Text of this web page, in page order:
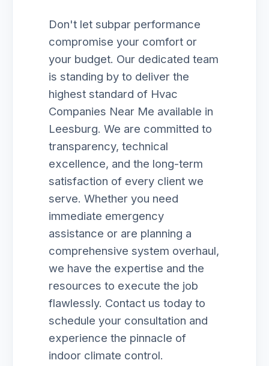
Don't let subpar performance
compromise your comfort or
your budget. Our dedicated team
is standing by to deliver the
highest standard of Hvac
Companies Near Me available in
Leesburg. We are committed to
transparency, technical
excellence, and the long-term
satisfaction of every client we
serve. Whether you need
immediate emergency
assistance or are planning a
comprehensive system overhaul,
we have the expertise and the
resources to execute the job
flawlessly. Contact us today to
schedule your consultation and
experience the pinnacle of
indoor climate control.